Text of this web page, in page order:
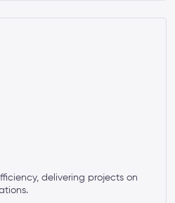
delivering projects on